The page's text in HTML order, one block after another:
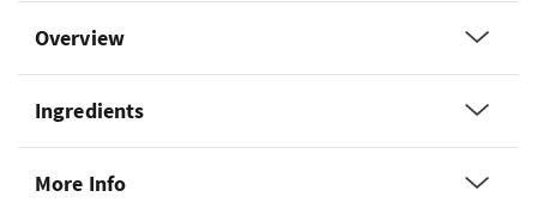
Overview
Ingredients
More Info